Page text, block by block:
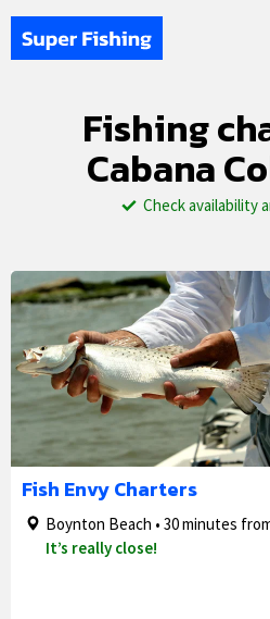
Fishing
Cabana
Check availability
1/5
Fish Envy Charters
Boynton Beach • 30 minutes
It’s really close!